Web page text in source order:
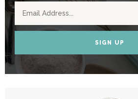
SIGN UP